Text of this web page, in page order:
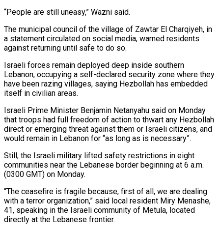
“People are still uneasy,” Wazni said.
The municipal council of the village of ​Zawtar El Charqiyeh, in
a statement circulated on social media, warned residents
against returning until safe to do so.
Israeli forces remain deployed deep inside southern
Lebanon, occupying a self-declared security zone where they
have been razing villages, saying Hezbollah has embedded
itself in civilian areas.
Israeli Prime Minister Benjamin Netanyahu said on Monday
that ⁠troops had full freedom of action to thwart any Hezbollah
direct or emerging threat against ⁠them or Israeli citizens, and
would remain in Lebanon for “as long as is necessary”.
Still, the Israeli military lifted safety restrictions ​in eight
communities near the Lebanese border beginning at 6 a.m.
(0300 GMT) on Monday.
“The ceasefire is fragile because, first of all, we are dealing
with a terror organization,” ​said local resident Miry Menashe,
41, speaking in the Israeli community of Metula, located
directly at the Lebanese frontier.